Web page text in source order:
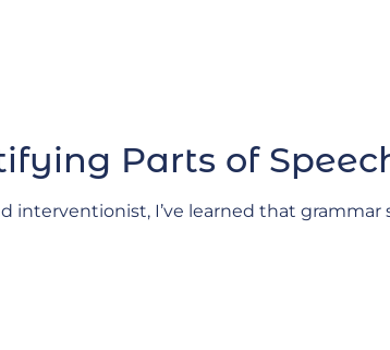
Parts of
interventionist, I’ve learned that grammar